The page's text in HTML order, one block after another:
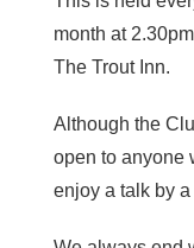
month at
The Trout Inn.
Although the
open to anyone
enjoy a talk by